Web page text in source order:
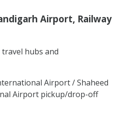
Airport, Railway
hubs and
Airport / Shaheed
Airport pickup/drop-off